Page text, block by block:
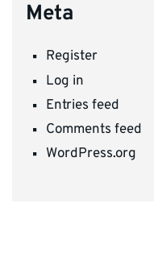
Meta
Register
Log in
Entries feed
Comments feed
WordPress.org